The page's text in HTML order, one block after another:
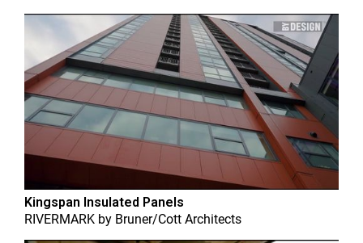
Kingspan Insulated Panels
RIVERMARK by Bruner/Cott Architects